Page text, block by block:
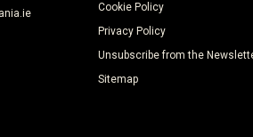
Cookie Policy
Privacy Policy
Unsubscribe from the
Sitemap